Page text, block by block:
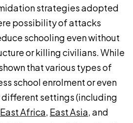
strategies adopted
possibility of attacks
schooling even without
or killing civilians. While
that various types of
school enrolment or even
settings (including
East Africa, East Asia, and